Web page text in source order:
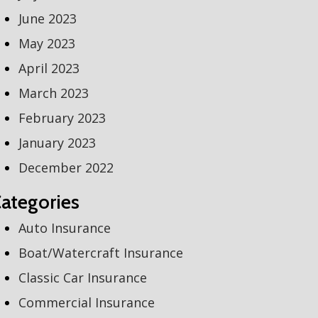
June 2023
May 2023
April 2023
March 2023
February 2023
January 2023
December 2022
Auto Insurance
Boat/Watercraft Insurance
Classic Car Insurance
Commercial Insurance